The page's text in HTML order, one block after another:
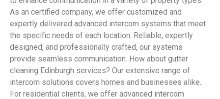
As an certified company, we offer customized and
expertly delivered advanced intercom systems that meet
the specific needs of each location. Reliable, expertly
designed, and professionally crafted, our systems
provide seamless communication. How about gutter
cleaning Edinburgh services? Our extensive range of
intercom solutions covers homes and businesses alike.
For residential clients, we offer advanced intercom